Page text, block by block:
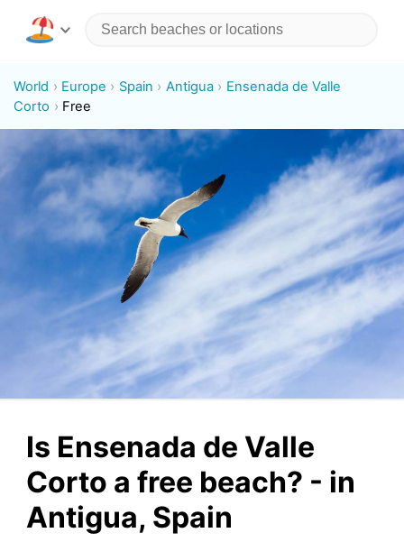
World Europe Spain Antigua
Ensenada de Valle
Corto
Free
Is Ensenada de Valle
Corto a free beach? - in
Antigua, Spain